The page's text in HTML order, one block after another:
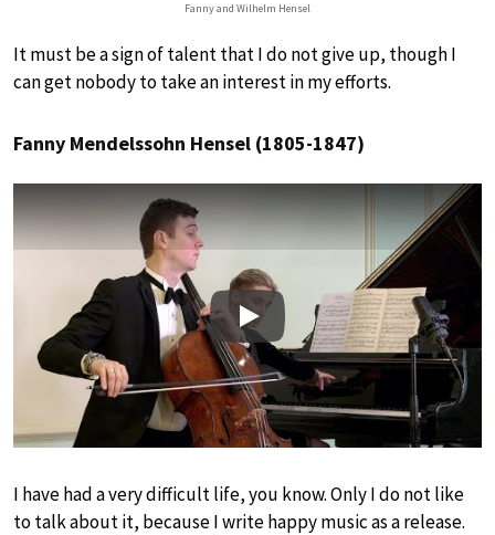
Fanny and Wilhelm Hensel
It must be a sign of talent that I do not give up, though I
can get nobody to take an interest in my efforts.
Fanny Mendelssohn Hensel (1805-1847)
Play
I have had a very difficult life, you know. Only I do not like
to talk about it, because I write happy music as a release.